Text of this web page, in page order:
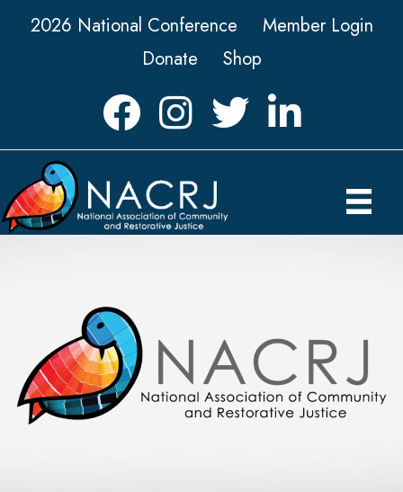
2026 National Conference
Member Login
Donate
Shop
FacebookInstagramTwitter LinkedIn icon